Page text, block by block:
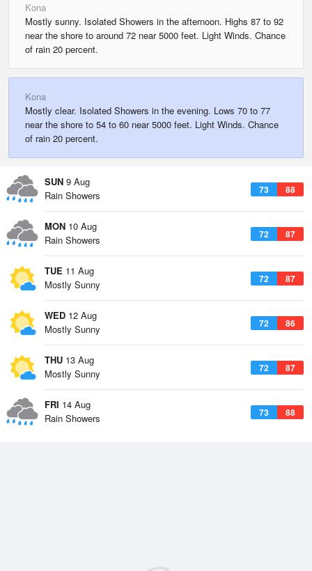
Kona
Mostly sunny. Isolated Showers in the afternoon. Highs 87 to 92
near the shore to around 72 near 5000 feet. Light Winds. Chance
of rain 20 percent.
Kona
Mostly clear. Isolated Showers in the evening. Lows 70 to 77
near the shore to 54 to 60 near 5000 feet. Light Winds. Chance
of rain 20 percent.
SUN 9 Aug
73 88
Rain Showers
MON 10 Aug
72 87
Rain Showers
TUE 11 Aug
72 87
Mostly Sunny
WED 12 Aug
72 86
Mostly Sunny
THU 13 Aug
72 87
Mostly Sunny
FRI 14 Aug
73 88
Rain Showers